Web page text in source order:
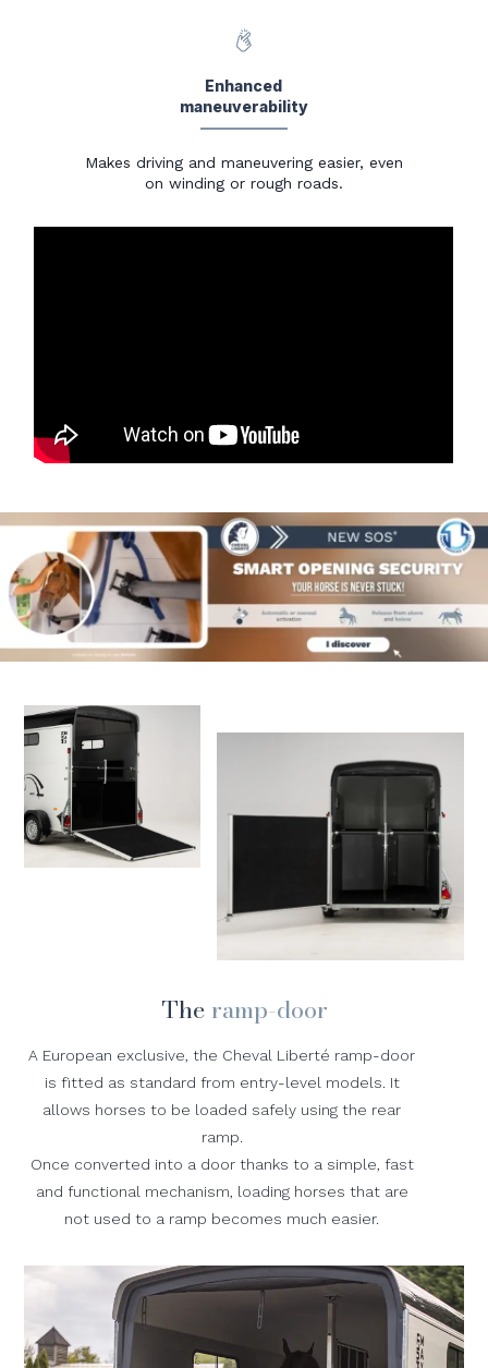
Enhanced
maneuverability
Makes driving and maneuvering easier, even
on winding or rough roads.
Theramp-door
A European exclusive, the Cheval Liberté ramp-door
is fitted as standard from entry-level models. It
allows horses to be loaded safely using the rear
ramp.
Once converted into a door thanks to a simple, fast
and functional mechanism, loading horses that are
not used to a ramp becomes much easier.